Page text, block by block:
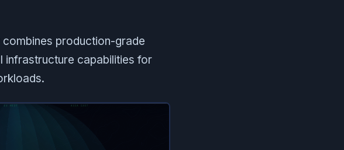
production-grade
infrastructure capabilities for